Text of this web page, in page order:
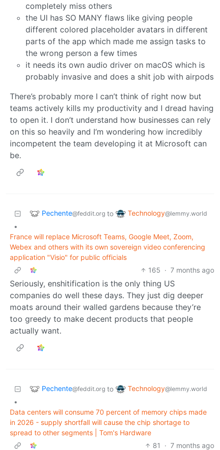
completely miss others
the UI has SO MANY flaws like giving people
different colored placeholder avatars in different
parts of the app which made me assign tasks to
the wrong person a few times
it needs its own audio driver on macOS which is
probably invasive and does a shit job with airpods
There’s probably more I can’t think of right now but
teams actively kills my productivity and I dread having
to open it. I don’t understand how businesses can rely
on this so heavily and I‘m wondering how incredibly
incompetent the team developing it at Microsoft can
be.
Pechente@feddit.org to Technology@lemmy.world
•
France will replace Microsoft Teams, Google Meet, Zoom,
Webex and others with its own sovereign video conferencing
application "Visio" for public officials
165 · 7 months ago
Seriously, enshitification is the only thing US
companies do well these days. They just dig deeper
moats around their walled gardens because they’re
too greedy to make decent products that people
actually want.
Pechente@feddit.org to Technology@lemmy.world
•
Data centers will consume 70 percent of memory chips made
in 2026 - supply shortfall will cause the chip shortage to
spread to other segments | Tom's Hardware
81
· 7 months ago